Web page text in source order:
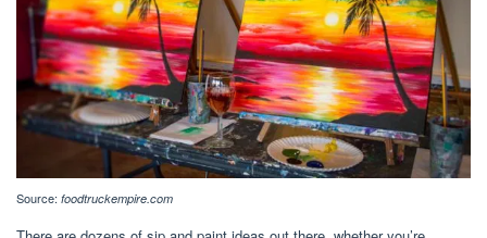
Source: foodtruckempire.com